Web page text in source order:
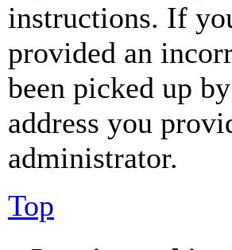
instructions. If
provided an
been picked up
address you
administrator.
Top